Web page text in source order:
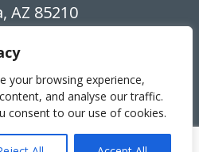
your browsing experience,
and analyse our traffic.
consent to our use of cookies.
AZ 85210
1 Shredding. All rights
byNetgain